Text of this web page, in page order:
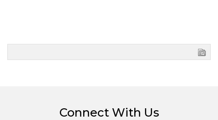
Connect With Us